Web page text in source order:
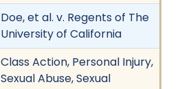
Doe, et al. v. Regents of The
University of California
Class Action, Personal Injury,
Sexual Abuse, Sexual